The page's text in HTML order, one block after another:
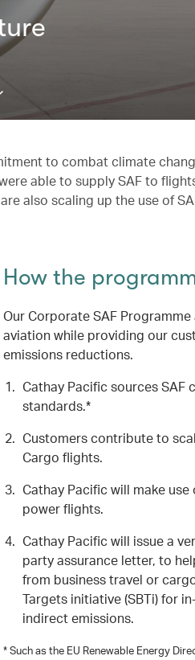
to combat climate
able to supply SAF to
also scaling up the use of
How the
Our Corporate SAF
aviation while providing our
emissions reductions.
Cathay Pacific sources
standards.*
Customers contribute to
Cargo flights.
Cathay Pacific will make
power flights.
Cathay Pacific will issue a
party assurance letter, to
from business travel or
Targets initiative (SBTi) for
indirect emissions.
* Such as the EU Renewable Energy